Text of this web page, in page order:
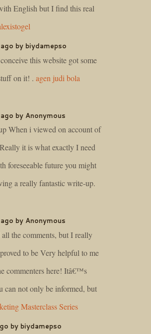
English but I find this real
by biydamepso
this website got some
on it! . agen judi bola
by Anonymous
When i viewed on account of
it is what exactly I need
foreseeable future you might
a really fantastic write-up.
by Anonymous
the comments, but I really
to be Very helpful to me
commenters here! Itâ€™s
can not only be informed, but
Masterclass Series
by biydamepso